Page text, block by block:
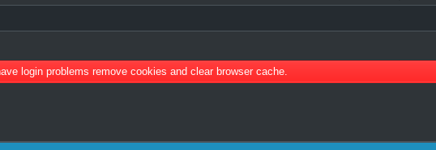
login problems remove cookies and clear browser cache.